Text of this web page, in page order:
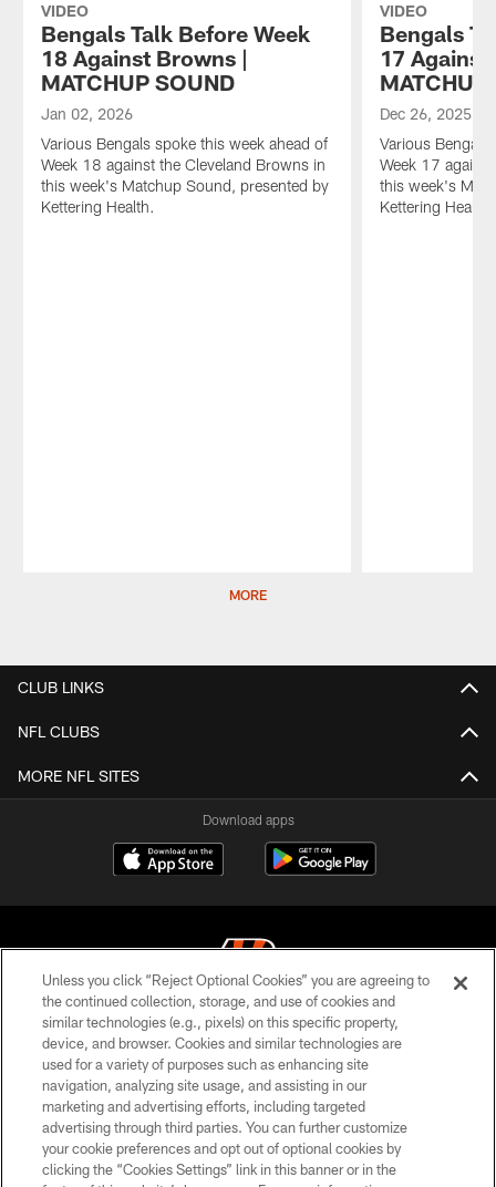
VIDEO
Bengals Talk Before Week
18 Against Browns |
MATCHUP SOUND
Jan 02, 2026
Various Bengals spoke this week ahead of
Week 18 against the Cleveland Browns in
this week's Matchup Sound, presented by
Kettering Health.
VIDEO
Bengals
17
MATCHUP
Dec 26, 2025
Various
Week 17
this week's
Kettering Health.
MORE
CLUB LINKS
NFL CLUBS
MORE NFL SITES
Download apps
© 2026 The Cincinnati Bengals. All rights reserved
PRIVACY POLICY
ACCESSIBILITY
TERMS OF USE
Unless you click “Reject Optional Cookies” you are agreeing to
the continued collection, storage, and use of cookies and
similar technologies (e.g., pixels) on this specific property,
device, and browser. Cookies and similar technologies are
used for a variety of purposes such as enhancing site
navigation, analyzing site usage, and assisting in our
marketing and advertising efforts, including targeted
advertising through third parties. You can further customize
your cookie preferences and opt out of optional cookies by
clicking the “Cookies Settings” link in this banner or in the